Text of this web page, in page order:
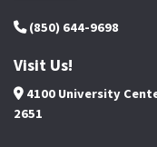
(850) 644-9698
Visit Us!
4100 University
2651